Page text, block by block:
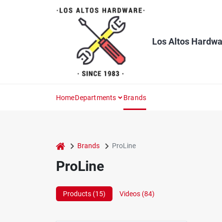
Los Altos
HomeDepartments Brands
home Brands ProLine
ProLine
Products (15) Videos (84)